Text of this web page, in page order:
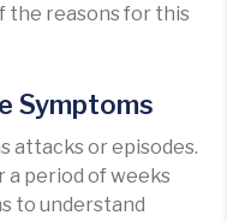
the reasons for this
Symptoms
attacks or episodes.
a period of weeks
to understand